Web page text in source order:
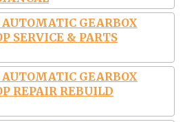
GEARBOX
SERVICE & PARTS
GEARBOX
REPAIR REBUILD